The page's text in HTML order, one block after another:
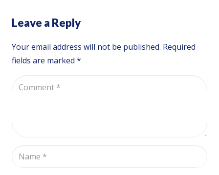
Leave a Reply
Your email address will not be published. Required
fields are marked *